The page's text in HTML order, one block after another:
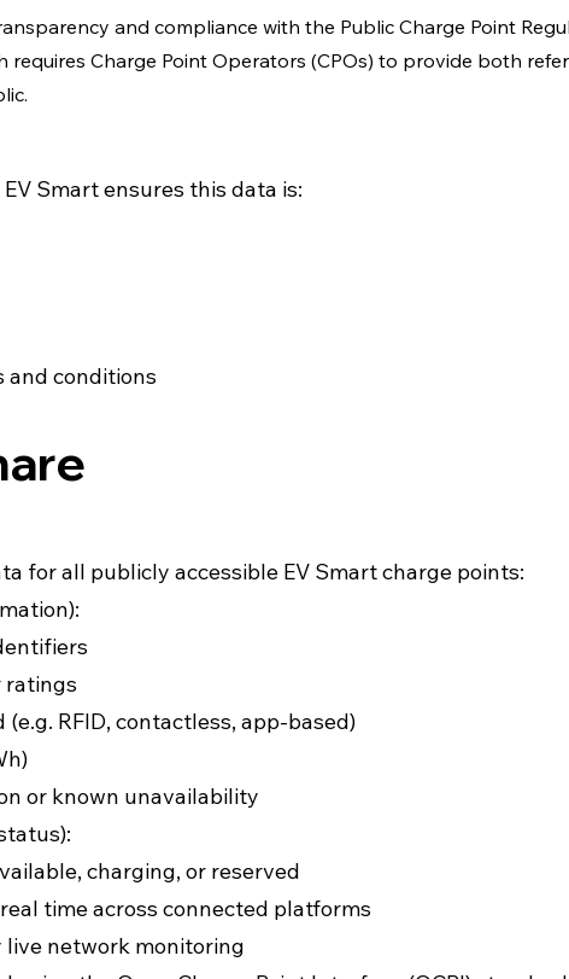
and compliance with the Public Charge Point
requires Charge Point Operators (CPOs) to provide both
Smart ensures this data is:
and conditions
for all publicly accessible EV Smart charge points:
ratings
RFID, contactless, app-based)
or known unavailability
charging, or reserved
time across connected platforms
network monitoring